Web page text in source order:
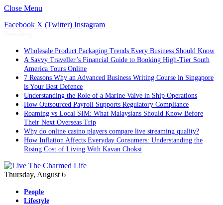
Close Menu
Facebook X (Twitter) Instagram
Wholesale Product Packaging Trends Every Business Should Know
A Savvy Traveller’s Financial Guide to Booking High-Tier South
America Tours Online
7 Reasons Why an Advanced Business Writing Course in Singapore
is Your Best Defence
Understanding the Role of a Marine Valve in Ship Operations
How Outsourced Payroll Supports Regulatory Compliance
Roaming vs Local SIM: What Malaysians Should Know Before
Their Next Overseas Trip
Why do online casino players compare live streaming quality?
How Inflation Affects Everyday Consumers: Understanding the
Rising Cost of Living With Kavan Choksi
Thursday, August 6
People
Lifestyle